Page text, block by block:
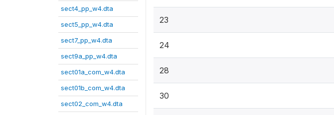
sect4_pp_w4.dta
sect5_pp_w4.dta
sect7_pp_w4.dta
sect9a_pp_w4.dta
sect01a_com_w4.dta
sect01b_com_w4.dta
sect02_com_w4.dta
23
24
28
30